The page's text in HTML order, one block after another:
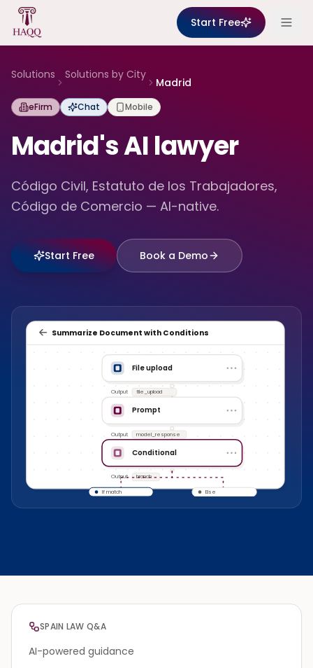
Skip to content
Start Free
Solutions Solutions by City
Madrid
eFirm Chat Mobile
Madrid's AI lawyer
Código Civil, Estatuto de los Trabajadores,
Código de Comercio — AI-native.
Start Free Book a Demo
Summarize Document with Conditions
File upload
Output file_upload
Prompt
Output model_response
Conditional
Output
branch
If match
Else
SPAIN LAW Q&A
AI-powered guidance